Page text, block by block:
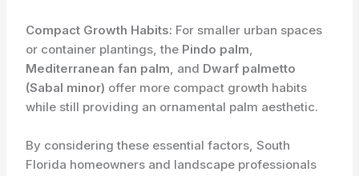
Compact Growth Habits: For smaller urban spaces
or container plantings, the Pindo palm,
Mediterranean fan palm, and Dwarf palmetto
(Sabal minor) offer more compact growth habits
while still providing an ornamental palm aesthetic.
By considering these essential factors, South
Florida homeowners and landscape professionals